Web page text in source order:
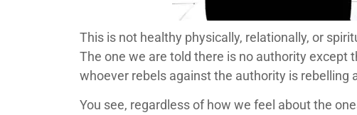
This is not healthy physically, relationally, or
The one we are told there is no authority except
whoever rebels against the authority is rebelling
You see, regardless of how we feel about the